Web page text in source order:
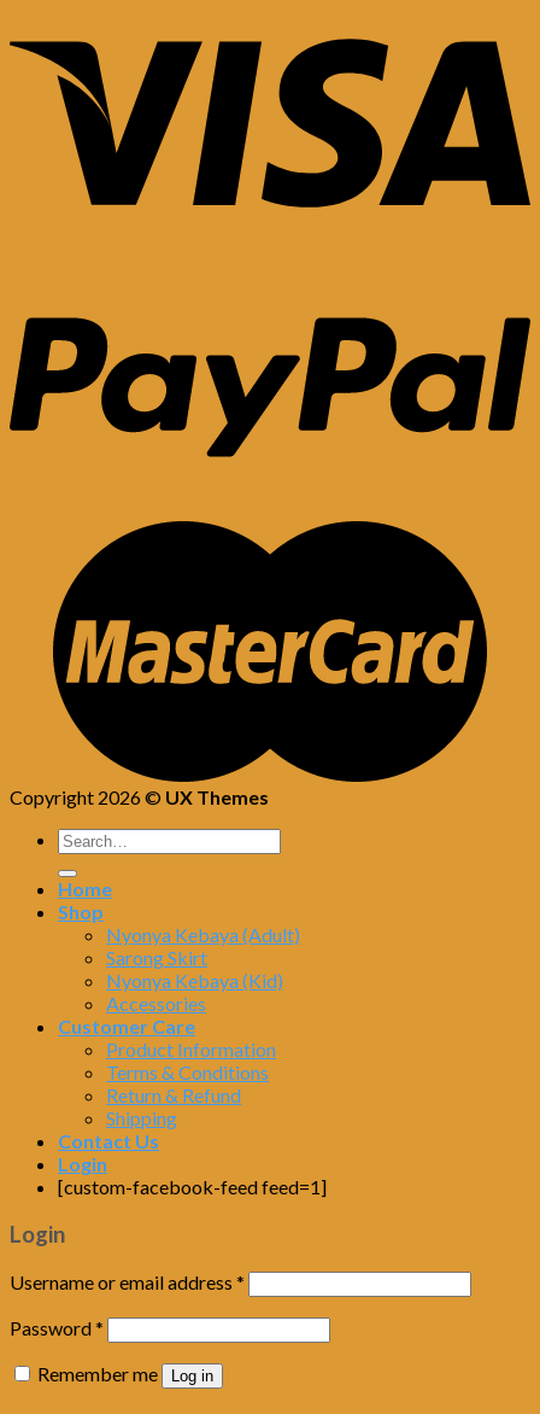
Copyright 2026 © UX Themes
Home
Shop
Nyonya Kebaya (Adult)
Sarong Skirt
Nyonya Kebaya (Kid)
Accessories
Customer Care
Product Information
Terms & Conditions
Return & Refund
Shipping
Contact Us
Login
[custom-facebook-feed feed=1]
Login
Username or email address *
Password*
Remember me
Log in